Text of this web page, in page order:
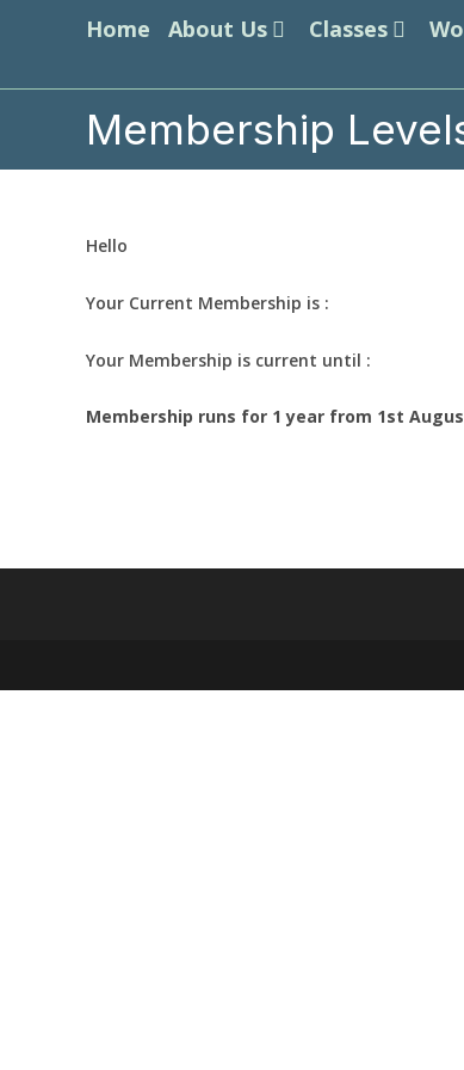
Home About Us Classes
Membership
Hello
Your Current Membership is :
Your Membership is current until :
Membership runs for 1 year from 1st